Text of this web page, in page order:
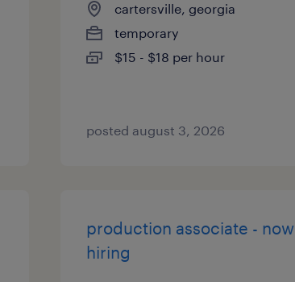
cartersville, georgia
temporary
$15 - $18 per hour
posted august 3, 2026
production associate - now
hiring